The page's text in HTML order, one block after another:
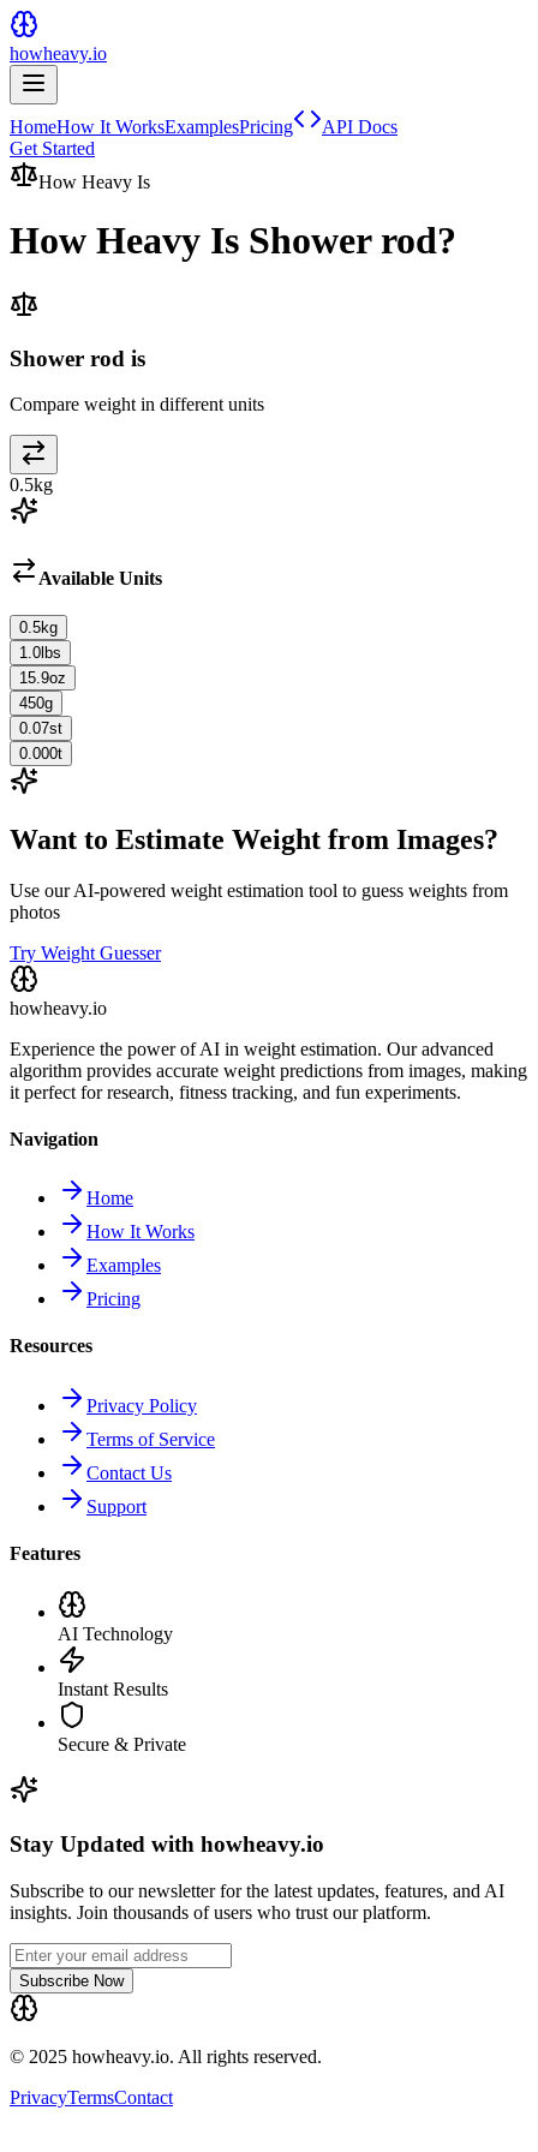
howheavy.io
HomeHow It WorksExamplesPricing
API Docs
Get Started
How Heavy Is
How Heavy Is Shower rod?
Shower rod is
Compare weight in different units
0.5kg
Available Units
0.5kg
1.0 lbs
15.9oz
450g
0.07st
0.000t
Want to Estimate Weight from Images?
Use our AI-powered weight estimation tool to guess weights from
photos
Try Weight Guesser
howheavy.io
Experience the power of AI in weight estimation. Our advanced
algorithm provides accurate weight predictions from images, making
it perfect for research, fitness tracking, and fun experiments.
Navigation
Home
How It Works
Examples
Pricing
Resources
Privacy Policy
Terms of Service
Contact Us
Support
Features
AI Technology
Instant Results
Secure & Private
Stay Updated with howheavy.io
Subscribe to our newsletter for the latest updates, features, and AI
insights. Join thousands of users who trust our platform.
Subscribe Now
© 2025 howheavy.io. All rights reserved.
PrivacyTermsContact